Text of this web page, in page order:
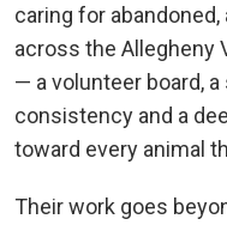
caring for
across the Allegheny
— a volunteer board,
consistency and a
toward every animal
Their work goes